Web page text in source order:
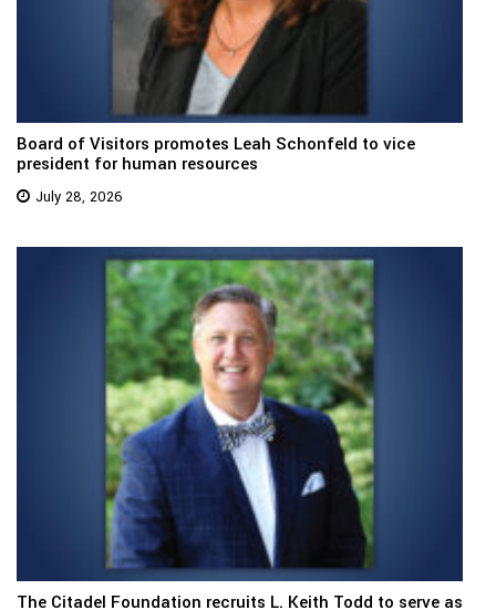
Board of Visitors promotes Leah Schonfeld to vice
president for human resources
July 28, 2026
The Citadel Foundation recruits L. Keith Todd to serve as